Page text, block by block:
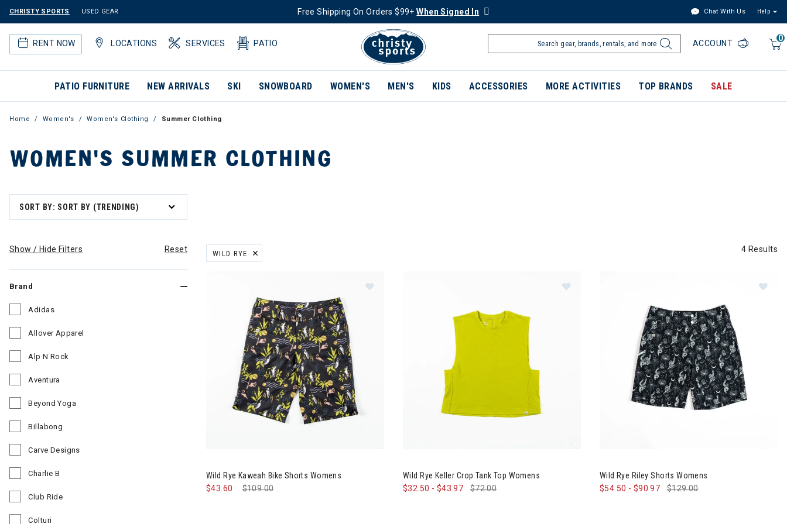
CHRISTY SPORTS USED GEAR Free Shipping On Orders $99+When Signed In Chat With Us Help
RENT NOW LOCATIONS SERVICES PATIO
0
ACCOUNT
PATIO FURNITURE NEW ARRIVALS SKI SNOWBOARD WOMEN'S MEN'S KIDS ACCESSORIES MORE ACTIVITIES TOP BRANDS SALE
Home Women's Women's Clothing Summer Clothing
WOMEN'S SUMMER CLOTHING
SORT BY: SORT BY (TRENDING)
Show / Hide Filters Reset
Brand
Adidas
Allover Apparel
Alp N Rock
Aventura
Beyond Yoga
Billabong
Carve Designs
Charlie B
Club Ride
Colturi
WILD RYE
REMOVE FILTER CURRENTLY REFINED BY BRAND: WILD RYE
4 Results
Wild Rye Kaweah Bike Shorts Womens
Price reduced from
$109.00to
$43.60
Wild Rye Keller Crop Tank Top Womens
$32.50 - $43.97 $72.00
Wild Rye Riley Shorts Womens
$54.50 - $90.97 $129.00